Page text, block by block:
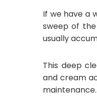
If we have a
sweep of
usually
This deep
and cream
maintenance.